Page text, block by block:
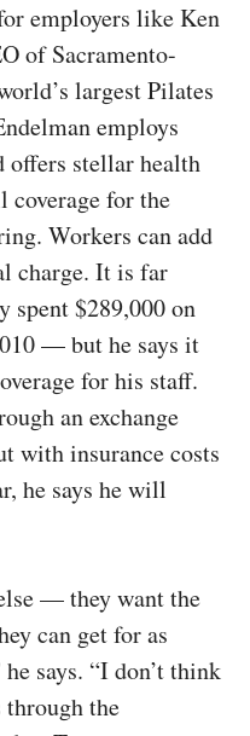
employers like Ken
of Sacramento-
largest Pilates
employs
offers stellar health
for the
Workers can add
charge. It is far
spent $289,000 on
— but he says it
for his staff.
an exchange
with insurance costs
he says he will
— they want the
can get for as
says. “I don’t think
through the